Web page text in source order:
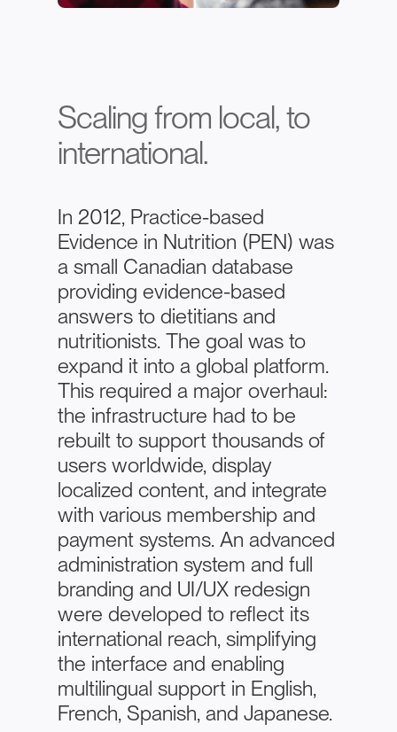
Scaling from local, to
international.
In 2012, Practice-based
Evidence in Nutrition (PEN) was
a small Canadian database
providing evidence-based
answers to dietitians and
nutritionists. The goal was to
expand it into a global platform.
This required a major overhaul:
the infrastructure had to be
rebuilt to support thousands of
users worldwide, display
localized content, and integrate
with various membership and
payment systems. An advanced
administration system and full
branding and UI/UX redesign
were developed to reflect its
international reach, simplifying
the interface and enabling
multilingual support in English,
French, Spanish, and Japanese.